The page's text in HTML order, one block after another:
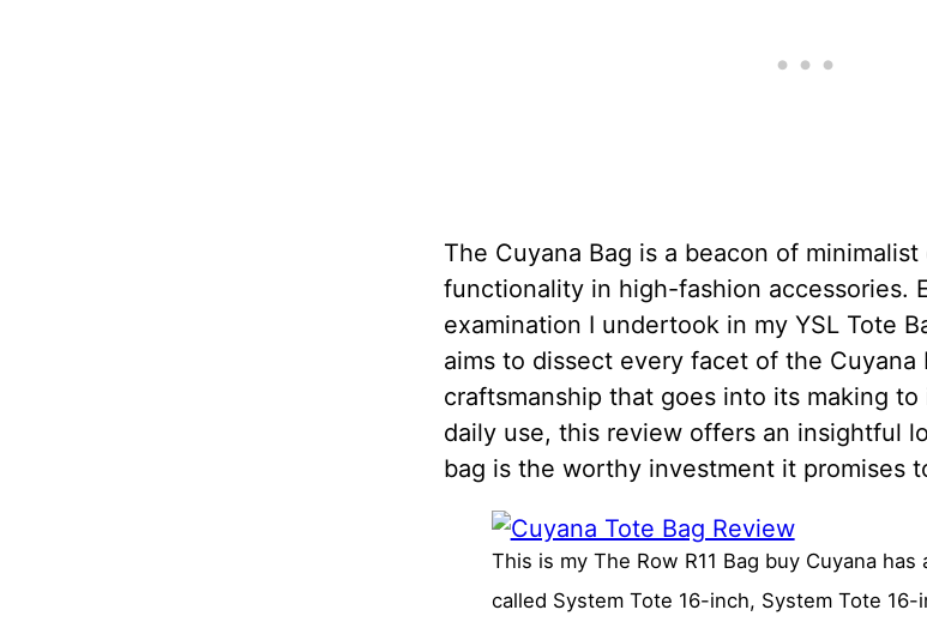
The Cuyana Bag is a beacon of
functionality in high-fashion accessories.
examination I undertook in my YSL Tote
aims to dissect every facet of the Cuyana
craftsmanship that goes into its making
daily use, this review offers an insightful
bag is the worthy investment it promises
This is my The Row R11 Bag buy Cuyana has
called System Tote 16-inch, System Tote 16-